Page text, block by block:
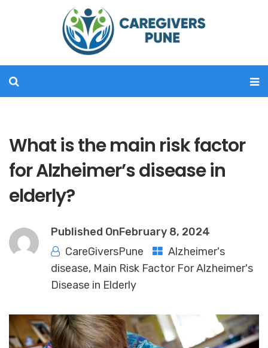
What is the main risk factor
for Alzheimer’s disease in
elderly?
Published OnFebruary 8, 2024
CareGiversPune
Alzheimer's
disease, Main Risk Factor For Alzheimer's
Disease in Elderly